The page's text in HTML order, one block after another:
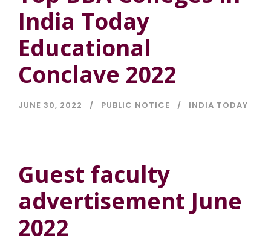
India Today
Educational
Conclave 2022
JUNE 30, 2022 PUBLIC NOTICE INDIA TODAY
Guest faculty
advertisement June
2022